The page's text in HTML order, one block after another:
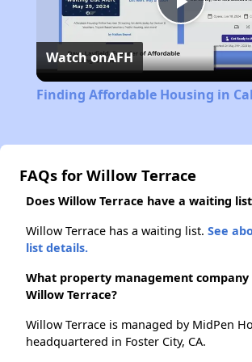
Play
Video
Watch onAFH
Finding Affordable Housing in
FAQs for Willow Terrace
Does Willow Terrace have a waiting
Willow Terrace has a waiting list. See
list details.
What property management company
Willow Terrace?
Willow Terrace is managed by MidPen
headquartered in Foster City, CA.